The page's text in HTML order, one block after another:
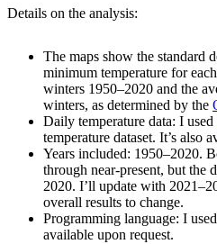
Details on the analysis:
The maps show the standard
minimum temperature for
winters 1950–2020 and the
winters, as determined by the
Daily temperature data: I used
temperature dataset. It’s also
Years included: 1950–2020.
through near-present, but the
2020. I’ll update with
overall results to change.
Programming language: I
available upon request.